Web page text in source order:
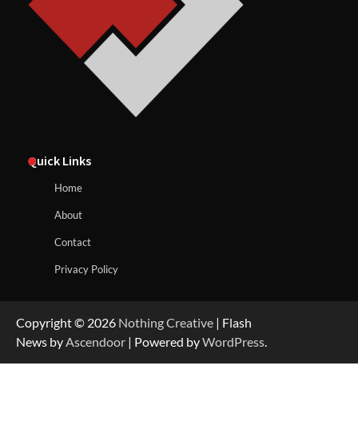
Quick Links
Home
About
Contact
Privacy Policy
Copyright © 2026 Nothing Creative | Flash
News byAscendoor | Powered byWordPress.